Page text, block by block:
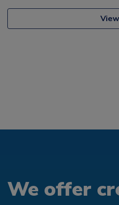
View
We offer